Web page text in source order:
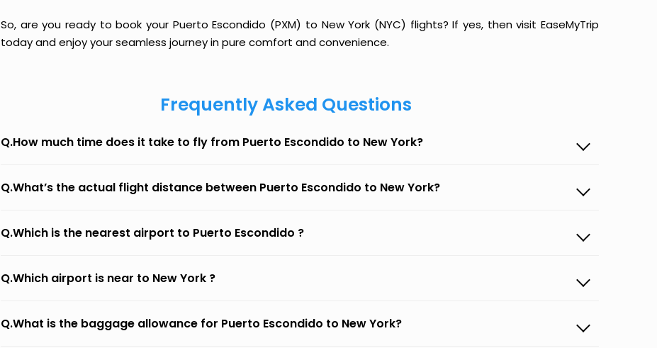
So, are you ready to book your Puerto Escondido (PXM) to New York (NYC) flights? If yes, then visit EaseMyTrip
today and enjoy your seamless journey in pure comfort and convenience.
Frequently Asked Questions
Q.How much time does it take to fly from Puerto Escondido to New York?
Q.What’s the actual flight distance between Puerto Escondido to New York?
Q.Which is the nearest airport to Puerto Escondido ?
Q.Which airport is near to New York ?
Q.What is the baggage allowance for Puerto Escondido to New York?